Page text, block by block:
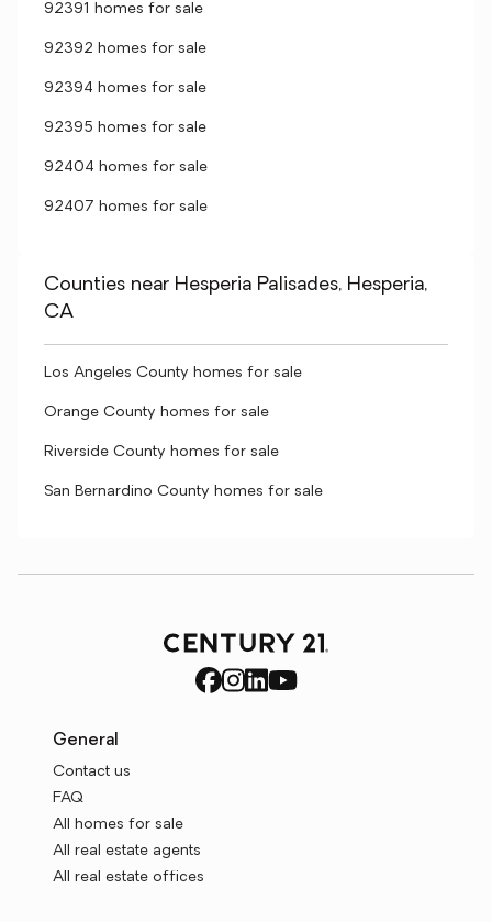
92391 homes for sale
92392 homes for sale
92394 homes for sale
92395 homes for sale
92404 homes for sale
92407 homes for sale
Counties near Hesperia Palisades, Hesperia,
CA
Los Angeles County homes for sale
Orange County homes for sale
Riverside County homes for sale
San Bernardino County homes for sale
General
Contact us
FAQ
All homes for sale
All real estate agents
All real estate offices